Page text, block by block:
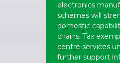
electronics
schemes will
domestic
chains. Tax
centre services
further support